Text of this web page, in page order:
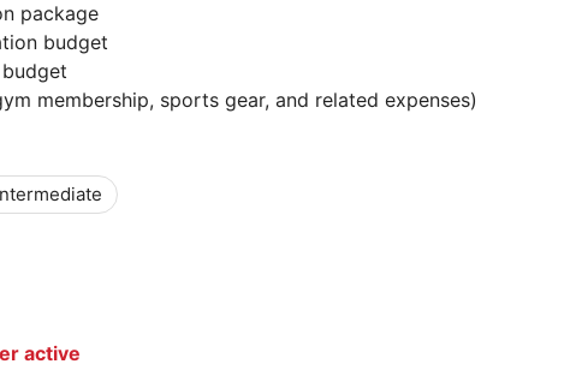
package
budget
membership, sports gear, and related expenses)
active